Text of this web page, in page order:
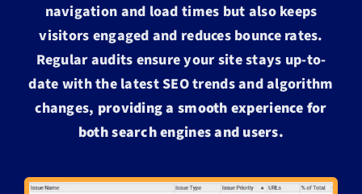
navigation and load times but also keeps
visitors engaged and reduces bounce rates.
Regular audits ensure your site stays up-to-
date with the latest SEO trends and algorithm
changes, providing a smooth experience for
both search engines and users.